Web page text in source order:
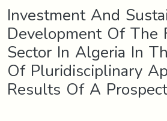
Investment And
Development Of The
Sector In Algeria In
Of Pluridisciplinary
Results Of A